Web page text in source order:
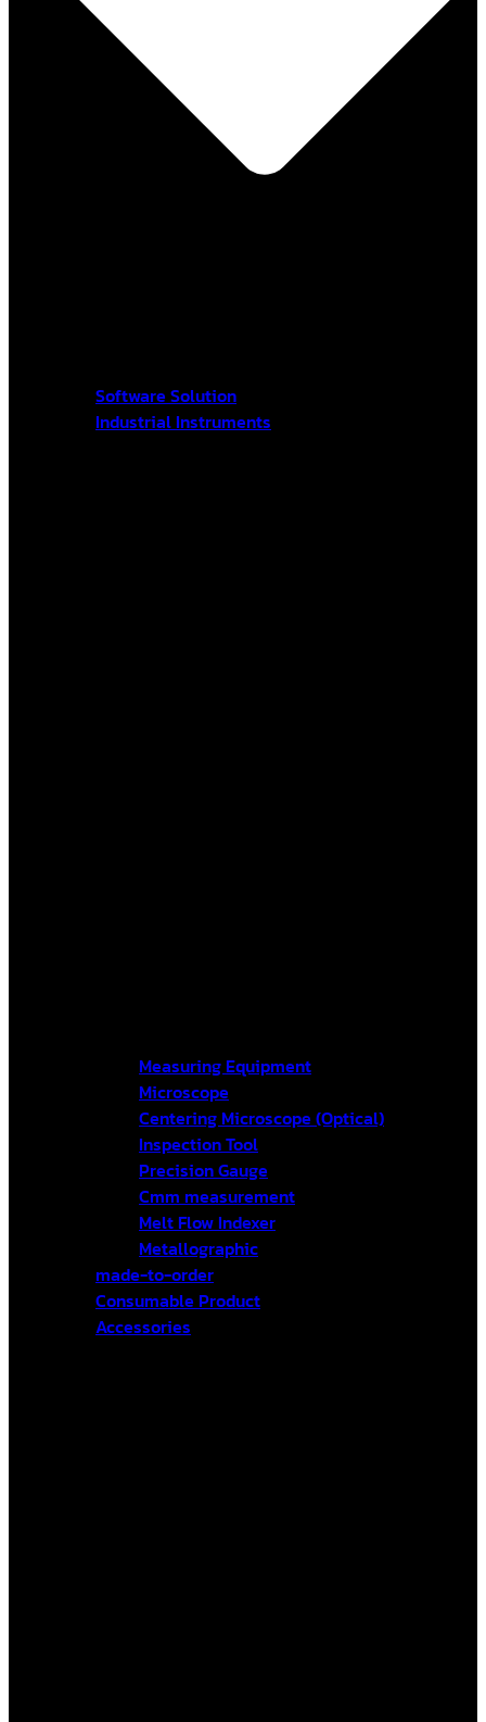
Software Solution
Industrial Instruments
Measuring Equipment
Microscope
Centering Microscope (Optical)
Inspection Tool
Precision Gauge
Cmm measurement
Melt Flow Indexer
Metallographic
made-to-order
Consumable Product
Accessories